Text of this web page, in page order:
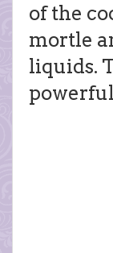
of the
mortle
liquids.